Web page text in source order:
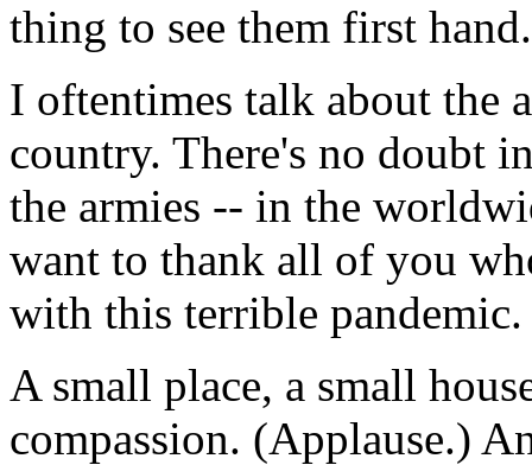
thing to see them first hand.
I oftentimes talk about the
country. There's no doubt
the armies -- in the
want to thank all of you
with this terrible pandemic.
A small place, a small
compassion. (Applause.)